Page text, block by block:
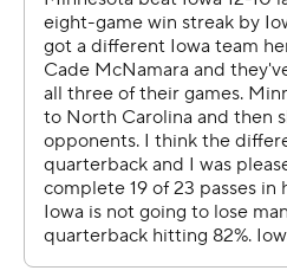
scrimmage on other runs
“It’s the small things. It’s the
right spots,” said Gophers
who had 10 tackles and a sack.
Iowa topped 200-plus
straight game, the longest
2013, in an eye-opening